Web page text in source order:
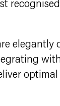
elegantly